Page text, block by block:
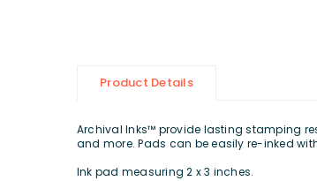
Product Details
Archival Inks™ provide lasting stamping
and more. Pads can be easily re-inked
Ink pad measuring 2 x 3 inches.